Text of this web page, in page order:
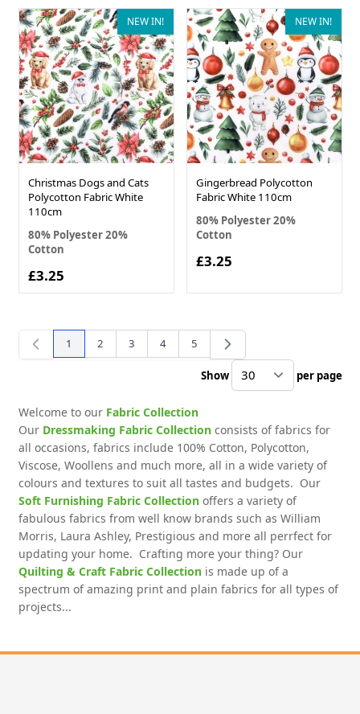
NEW IN!
Christmas Dogs and Cats
Polycotton Fabric White
110cm
80% Polyester 20%
Cotton
£3.25
NEW IN!
Gingerbread Polycotton
Fabric White 110cm
80% Polyester 20%
Cotton
£3.25
You're currently reading page
1 Page
2 Page
3 Page
4 Page
5
Show per page
Welcome to our Fabric Collection
Our Dressmaking Fabric Collectionconsists of fabrics for
all occasions, fabrics include 100% Cotton, Polycotton,
Viscose, Woollens and much more, all in a wide variety of
colours and textures to suit all tastes and budgets. Our
Soft Furnishing Fabric Collectionoffers a variety of
fabulous fabrics from well know brands such as William
Morris, Laura Ashley, Prestigious and more all perrfect for
updating your home. Crafting more your thing? Our
Quilting & Craft Fabric Collection is made up of a
spectrum of amazing print and plain fabrics for all types of
projects...